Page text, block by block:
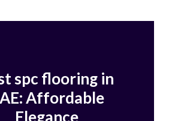
spc flooring in
Affordable
Elegance